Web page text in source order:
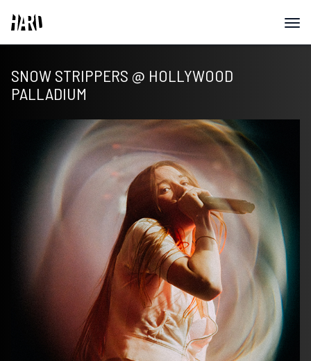
SNOW STRIPPERS @ HOLLYWOOD
PALLADIUM